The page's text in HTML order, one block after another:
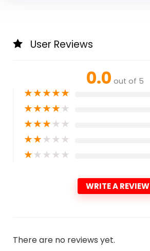
User Reviews
0.0 out of 5
★★★★★
★★★★★
★★★★★
★★★★★
★★★★★
WRITE A REVIEW
There are no reviews yet.